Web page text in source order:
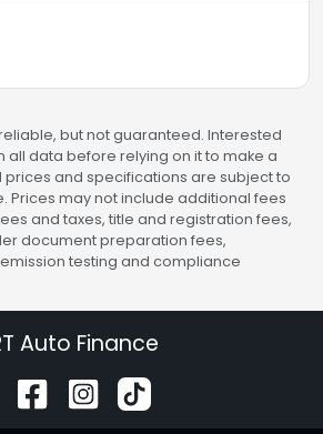
but not guaranteed. Interested
all data before relying on it to make a
prices and specifications are subject to
Prices may not include additional fees
and taxes, title and registration fees,
document preparation fees,
testing and compliance
Auto Finance